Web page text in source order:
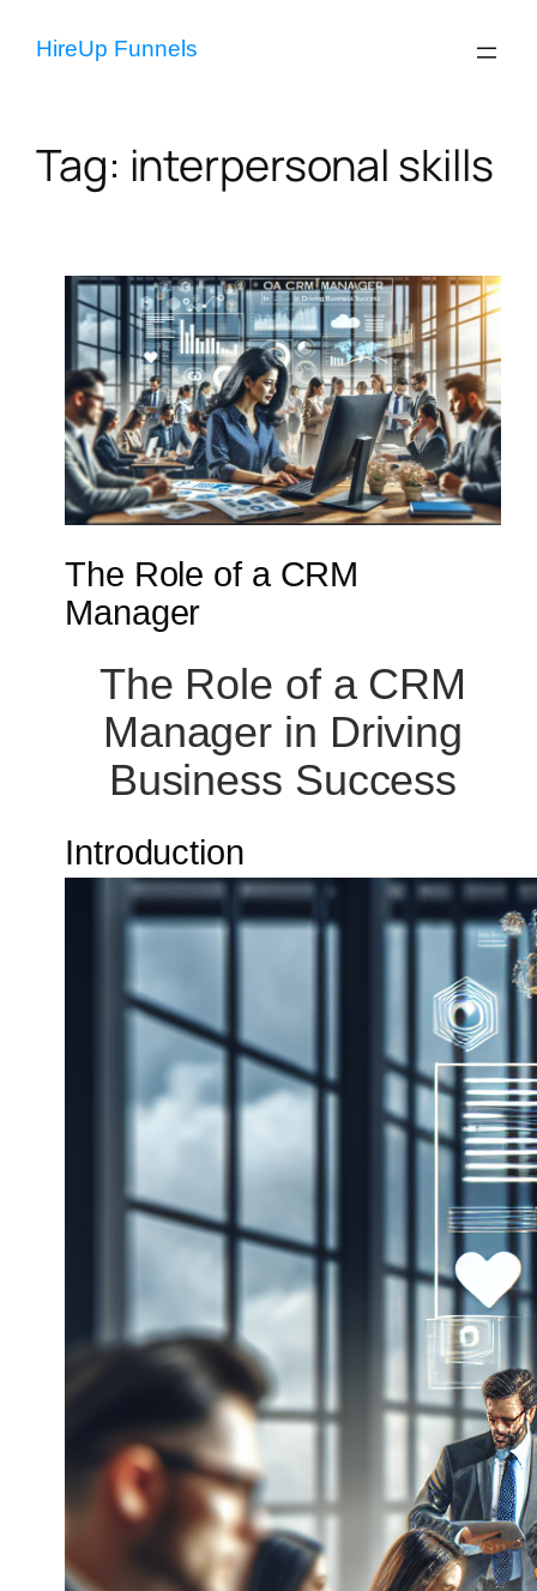
HireUp Funnels
Tag: interpersonal skills
The Role of a CRM
Manager
The Role of a CRM
Manager in Driving
Business Success
Introduction